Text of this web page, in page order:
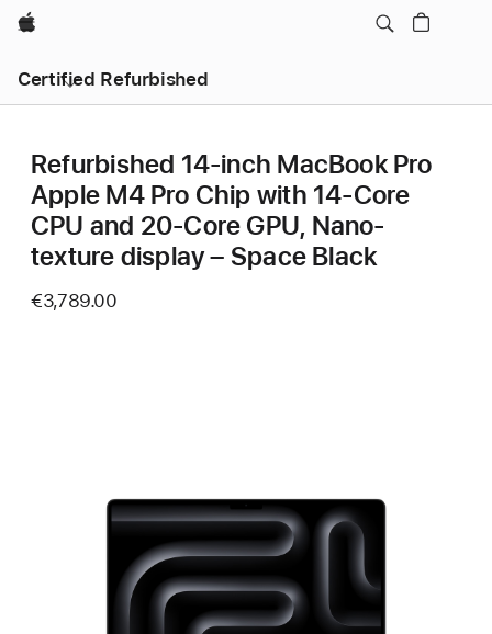
Apple
Certified Refurbished
Refurbished 14-inch MacBook Pro
Apple M4 Pro Chip with 14‑Core
CPU and 20‑Core GPU, Nano-
texture display – Space Black
€3,789.00